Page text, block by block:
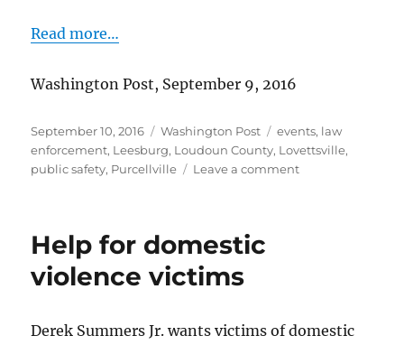
Read more…
Washington Post, September 9, 2016
Posted
on
September 10, 2016 Categories
Washington Post Tags
events, law
enforcement, Leesburg, Loudoun County, Lovettsville,
public safety, Purcellville Leave a commenton
Help for domestic
violence victims
Derek Summers Jr. wants victims of domestic